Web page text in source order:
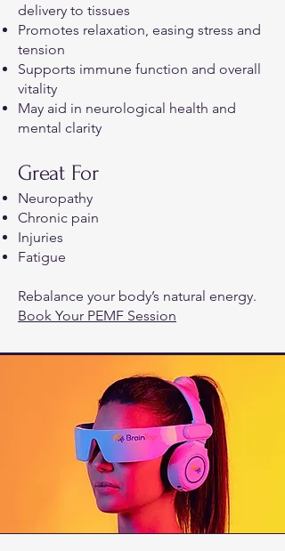
delivery to tissues
Promotes relaxation, easing stress and
tension
Supports immune function and overall
vitality
May aid in neurological health and
mental clarity
Great For
Neuropathy
Chronic pain
Injuries
Fatigue
Rebalance your body’s natural energy.
Book Your PEMF Session